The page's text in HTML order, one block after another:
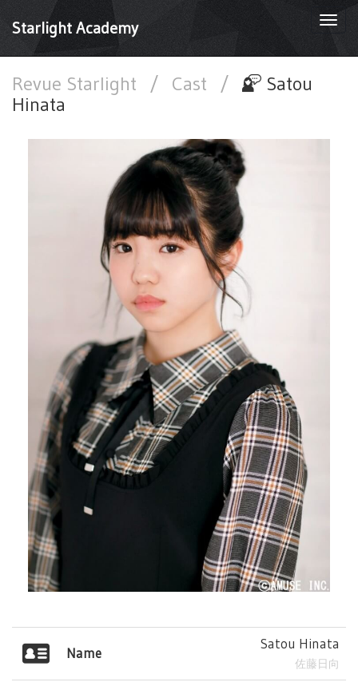
Starlight Academy
Revue Starlight / Cast /
Satou
Hinata
Name
Satou Hinata
佐藤日向